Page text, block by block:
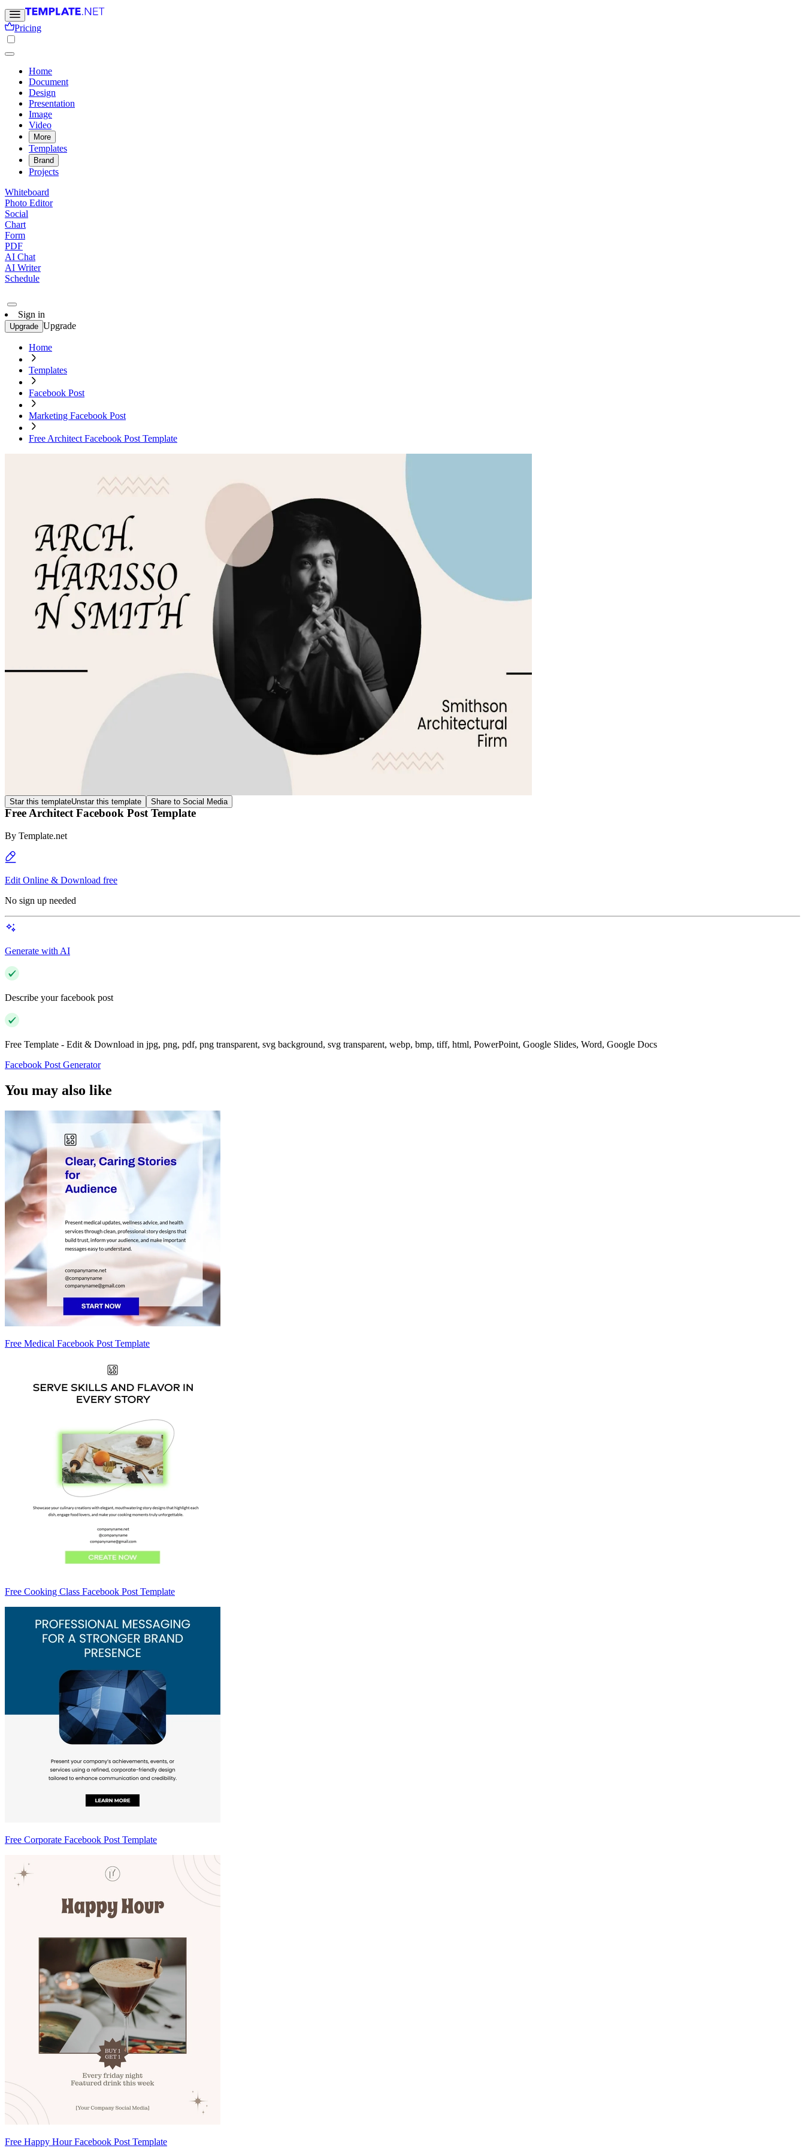
Pricing
Home
Document
Design
Presentation
Image
Video
More
Templates
Brand
Projects
Whiteboard
Photo Editor
Social
Chart
Form
PDF
AI Chat
AI Writer
Schedule
Sign in
Upgrade Upgrade
Home
Templates
Facebook Post
Marketing Facebook Post
Free Architect Facebook Post Template
Star this templateUnstar this template Share to Social Media
Free Architect Facebook Post Template
By Template.net
Edit Online & Download free
No sign up needed
Generate with AI
Describe your facebook post
Free Template - Edit & Download in jpg, png, pdf, png transparent, svg background, svg transparent, webp, bmp, tiff, html, PowerPoint, Google Slides, Word, Google Docs
Facebook Post Generator
You may also like
Free Medical Facebook Post Template
Free Cooking Class Facebook Post Template
Free Corporate Facebook Post Template
Free Happy Hour Facebook Post Template